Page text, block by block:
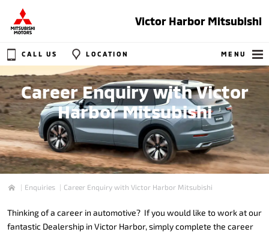
Victor Harbor Mitsubishi
CALL US LOCATION MENU
Career Enquiry with Victor
Harbor Mitsubishi
Home
Enquiries Career Enquiry with Victor Harbor Mitsubishi
Thinking of a career in automotive? If you would like to work at our
fantastic Dealership in Victor Harbor, simply complete the career